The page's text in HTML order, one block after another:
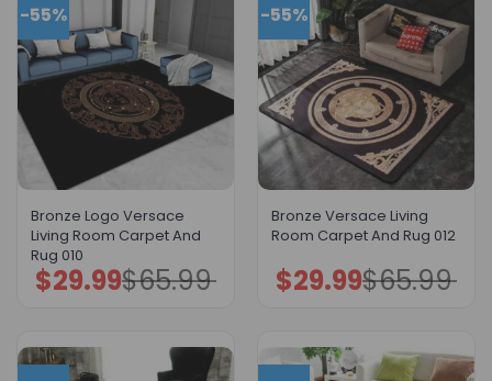
-55%
Bronze Logo Versace
Living Room Carpet And
Rug 010
$65.99
Original
price
$29.99Current
price
-55%
Bronze Versace Living
Room Carpet And Rug 012
$65.99
Original
price
$29.99Current
price